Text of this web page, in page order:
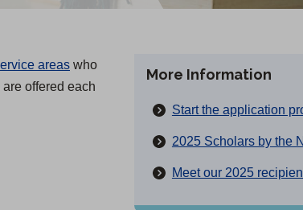
areas who
offered each
More Information
Start the application
2025 Scholars by the
Meet our 2025